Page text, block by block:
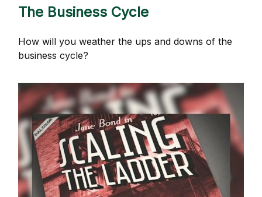
The Business Cycle
How will you weather the ups and downs of the
business cycle?